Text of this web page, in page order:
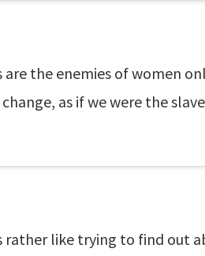
are the enemies of women
as if we were the
rather like trying to find out